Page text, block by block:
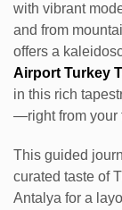
with vibrant
and from
offers a
Airport Turkey
in this rich
—right from your
This guided
curated taste of
Antalya for a